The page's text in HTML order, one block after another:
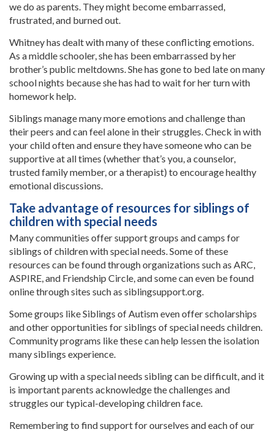
we do as parents. They might become embarrassed,
frustrated, and burned out.
Whitney has dealt with many of these conflicting emotions.
As a middle schooler, she has been embarrassed by her
brother’s public meltdowns. She has gone to bed late on many
school nights because she has had to wait for her turn with
homework help.
Siblings manage many more emotions and challenge than
their peers and can feel alone in their struggles. Check in with
your child often and ensure they have someone who can be
supportive at all times (whether that’s you, a counselor,
trusted family member, or a therapist) to encourage healthy
emotional discussions.
Take advantage of resources for siblings of
children with special needs
Many communities offer support groups and camps for
siblings of children with special needs. Some of these
resources can be found through organizations such as ARC,
ASPIRE, and Friendship Circle, and some can even be found
online through sites such as siblingsupport.org.
Some groups like Siblings of Autism even offer scholarships
and other opportunities for siblings of special needs children.
Community programs like these can help lessen the isolation
many siblings experience.
Growing up with a special needs sibling can be difficult, and it
is important parents acknowledge the challenges and
struggles our typical-developing children face.
Remembering to find support for ourselves and each of our